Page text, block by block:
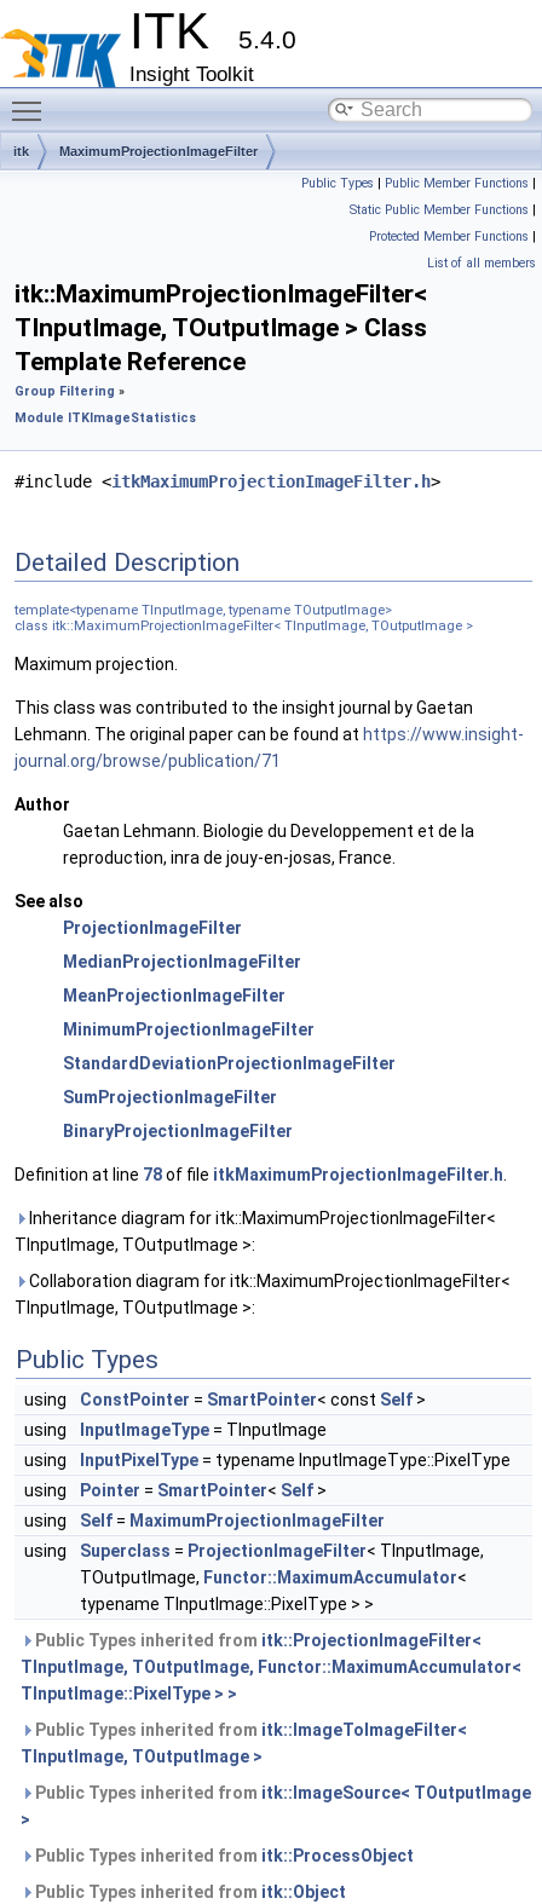
ITK 5.4.0
Insight Toolkit
itk MaximumProjectionImageFilter
Public Types | Public Member Functions |
Static Public Member Functions |
Protected Member Functions |
List of all members
itk::MaximumProjectionImageFilter<
TInputImage, TOutputImage > Class
Template Reference
Group Filtering »
Module ITKImageStatistics
#include <itkMaximumProjectionImageFilter.h>
Detailed Description
template<typename TInputImage, typename TOutputImage>
class itk::MaximumProjectionImageFilter< TInputImage, TOutputImage >
Maximum projection.
This class was contributed to the insight journal by Gaetan
Lehmann. The original paper can be found at https://www.insight-
journal.org/browse/publication/71
Author
Gaetan Lehmann. Biologie du Developpement et de la
reproduction, inra de jouy-en-josas, France.
See also
ProjectionImageFilter
MedianProjectionImageFilter
MeanProjectionImageFilter
MinimumProjectionImageFilter
StandardDeviationProjectionImageFilter
SumProjectionImageFilter
BinaryProjectionImageFilter
Definition at line 78of file itkMaximumProjectionImageFilter.h
Inheritance diagram for itk::MaximumProjectionImageFilter<
TInputImage, TOutputImage >:
Collaboration diagram for itk::MaximumProjectionImageFilter<
TInputImage, TOutputImage >:
Public Types
using ConstPointer = SmartPointer< const Self >
using
InputImageType = TInputImage
using
InputPixelType = typename InputImageType::PixelType
using
Pointer = SmartPointer< Self >
using
Self = MaximumProjectionImageFilter
using
Superclass = ProjectionImageFilter< TInputImage,
TOutputImage, Functor::MaximumAccumulator<
typename TInputImage::PixelType > >
Public Types inherited from itk::ProjectionImageFilter<
TInputImage, TOutputImage, Functor::MaximumAccumulator<
TInputImage::PixelType > >
Public Types inherited from itk::ImageToImageFilter<
TInputImage, TOutputImage >
Public Types inherited from itk::ImageSource< TOutputImage
>
Public Types inherited from itk::ProcessObject
Public Types inherited from itk::Object